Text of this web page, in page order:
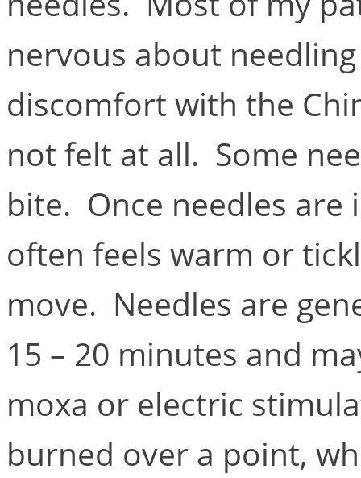
nervous about
discomfort with the
not felt at all. Some
bite. Once needles
often feels warm or
move. Needles are
15 – 20 minutes and
moxa or electric
burned over a point,